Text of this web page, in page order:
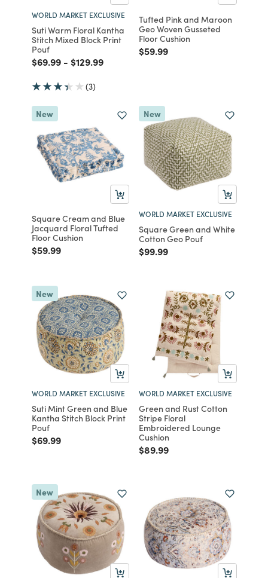
WORLD MARKET EXCLUSIVE
Suti Warm Floral Kantha
Stitch Mixed Block Print
Pouf
Price reduced from
$69.99to
- Price reduced from
$129.99to
(3)
Tufted Pink and Maroon
Geo Woven Gusseted
Floor Cushion
Price reduced from
$59.99to
New
Square Cream and Blue
Jacquard Floral Tufted
Floor Cushion
Price reduced from
$59.99to
New
WORLD MARKET EXCLUSIVE
Square Green and White
Cotton Geo Pouf
Price reduced from
$99.99to
New
WORLD MARKET EXCLUSIVE
Suti Mint Green and Blue
Kantha Stitch Block Print
Pouf
Price reduced from
$69.99to
WORLD MARKET EXCLUSIVE
Green and Rust Cotton
Stripe Floral
Embroidered Lounge
Cushion
Price reduced from
$89.99to
New